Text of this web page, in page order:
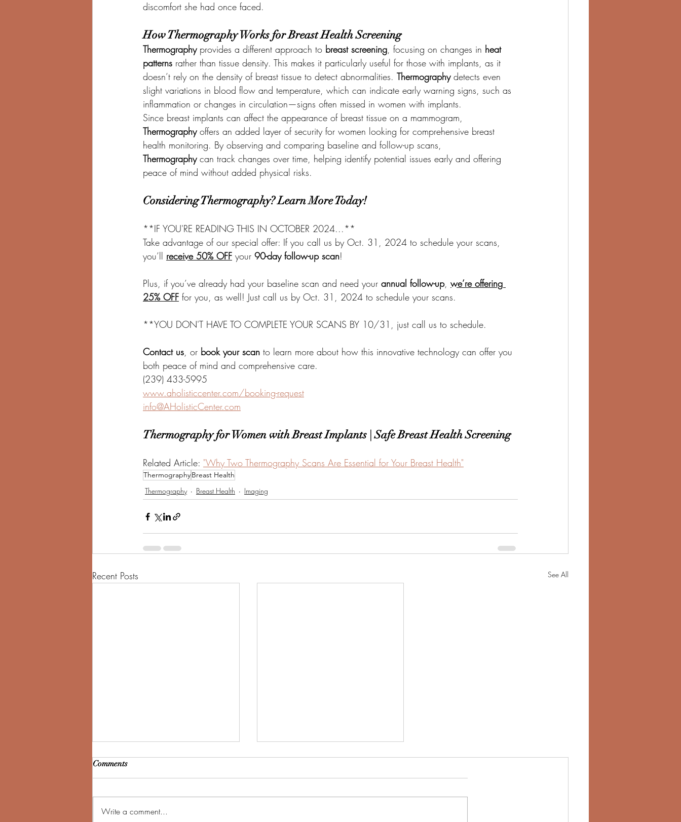
discomfort she had once faced.
How Thermography Works for Breast Health Screening
Thermography provides a different approach to breast screening, focusing on changes in heat
patterns rather than tissue density. This makes it particularly useful for those with implants, as it
doesn’t rely on the density of breast tissue to detect abnormalities. Thermography detects even
slight variations in blood flow and temperature, which can indicate early warning signs, such as
inflammation or changes in circulation—signs often missed in women with implants.
Since breast implants can affect the appearance of breast tissue on a mammogram,
Thermography offers an added layer of security for women looking for comprehensive breast
health monitoring. By observing and comparing baseline and follow-up scans,
Thermography can track changes over time, helping identify potential issues early and offering
peace of mind without added physical risks.
Considering Thermography? Learn More Today!
**IF YOU'RE READING THIS IN OCTOBER 2024...**
Take advantage of our special offer: If you call us by Oct. 31, 2024 to schedule your scans,
you’ll receive 50% OFF your 90-day follow-up scan!
Plus, if you’ve already had your baseline scan and need your annual follow-up, we’re offering
25% OFF for you, as well! Just call us by Oct. 31, 2024 to schedule your scans.
**YOU DON'T HAVE TO COMPLETE YOUR SCANS BY 10/31, just call us to schedule.
Contact us, or book your scan to learn more about how this innovative technology can offer you
both peace of mind and comprehensive care.
(239) 433-5995
www.aholisticcenter.com/booking-request
info@AHolisticCenter.com
Thermography for Women with Breast Implants | Safe Breast Health Screening
Related Article: "Why Two Thermography Scans Are Essential for Your Breast Health"
ThermographyBreast Health
Thermography Breast Health Imaging
Recent Posts See All
Comments
Write a comment...